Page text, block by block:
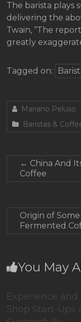
The barista plays
delivering the
Twain, “The
greatly
Tagged on:
Mariano Peluso
Baristas &
← China And
Coffee
Origin of
Fermented
You May
Experience and
Shop Start-Ups